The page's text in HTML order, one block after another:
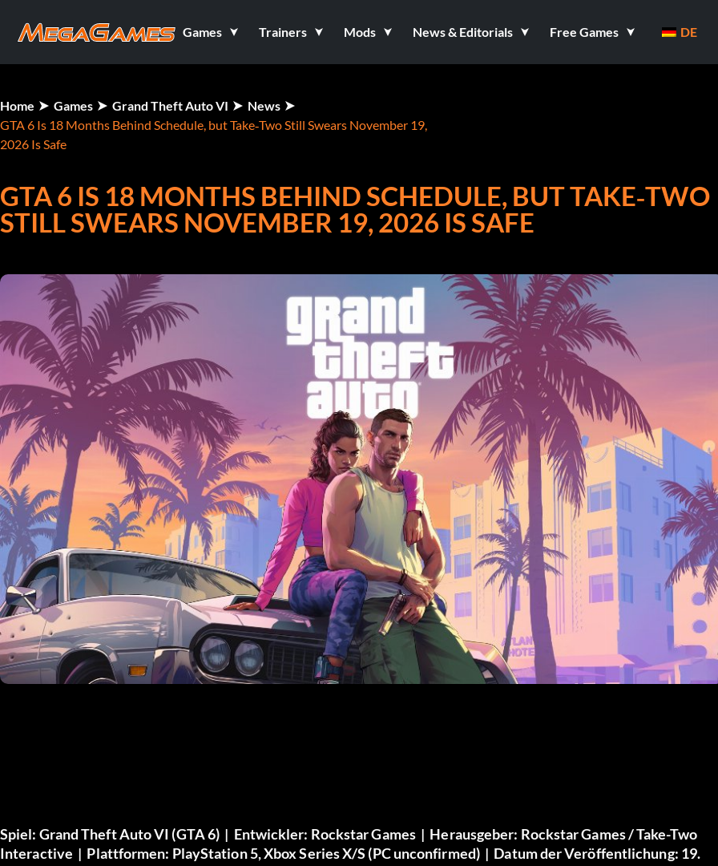
Games Trainers Mods News & Editorials Free Games DE
Home Games Grand Theft Auto VI
News
GTA 6 Is 18 Months Behind Schedule, but Take‑Two Still Swears November 19,
2026 Is Safe
GTA 6 IS 18 MONTHS BEHIND SCHEDULE, BUT TAKE‑TWO
STILL SWEARS NOVEMBER 19, 2026 IS SAFE
Spiel: Grand Theft Auto VI (GTA 6) | Entwickler: Rockstar Games | Herausgeber: Rockstar Games / Take-Two
Interactive | Plattformen: PlayStation 5, Xbox Series X/S (PC unconfirmed) | Datum der Veröffentlichung: 19.